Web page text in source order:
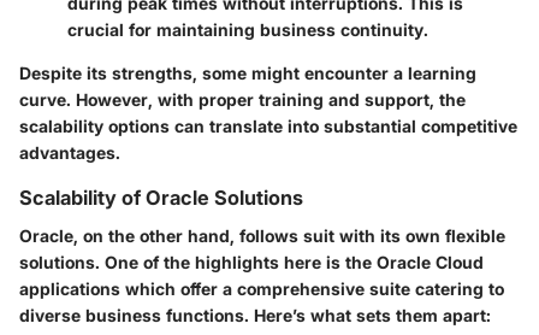
crucial for maintaining business continuity.
Despite its strengths, some might encounter a learning
curve. However, with proper training and support, the
scalability options can translate into substantial competitive
advantages.
Scalability of Oracle Solutions
Oracle, on the other hand, follows suit with its own flexible
solutions. One of the highlights here is the Oracle Cloud
applications which offer a comprehensive suite catering to
diverse business functions. Here’s what sets them apart: